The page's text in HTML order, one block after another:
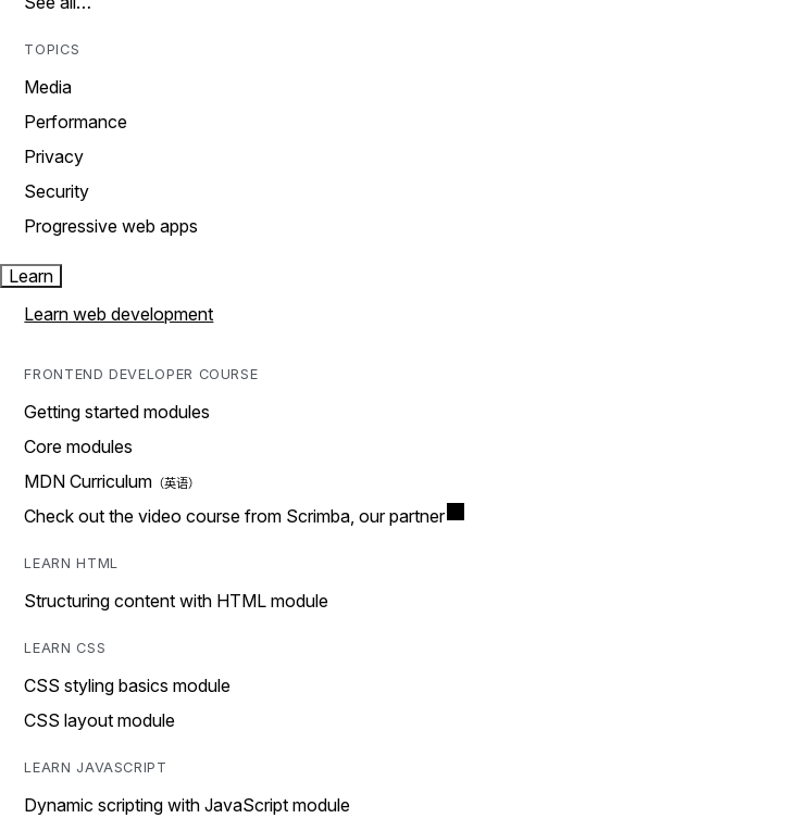
TOPICS
Media
Performance
Privacy
Security
Progressive web apps
Learn
Learn web development
FRONTEND DEVELOPER COURSE
Getting started modules
Core modules
MDN Curriculum
Check out the video course from Scrimba, our partner
LEARN HTML
Structuring content with HTML module
LEARN CSS
CSS styling basics module
CSS layout module
LEARN JAVASCRIPT
Dynamic scripting with JavaScript module